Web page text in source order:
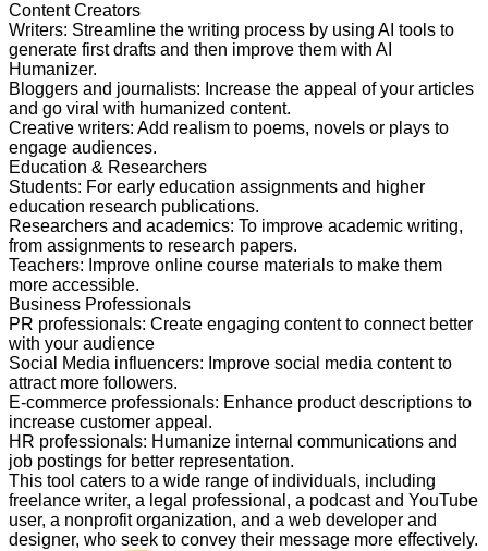
Content Creators
Writers: Streamline the writing process by using AI tools to
generate first drafts and then improve them with AI
Humanizer.
Bloggers and journalists: Increase the appeal of your articles
and go viral with humanized content.
Creative writers: Add realism to poems, novels or plays to
engage audiences.
Education & Researchers
Students: For early education assignments and higher
education research publications.
Researchers and academics: To improve academic writing,
from assignments to research papers.
Teachers: Improve online course materials to make them
more accessible.
Business Professionals
PR professionals: Create engaging content to connect better
with your audience
Social Media influencers: Improve social media content to
attract more followers.
E-commerce professionals: Enhance product descriptions to
increase customer appeal.
HR professionals: Humanize internal communications and
job postings for better representation.
This tool caters to a wide range of individuals, including
freelance writer, a legal professional, a podcast and YouTube
user, a nonprofit organization, and a web developer and
designer, who seek to convey their message more effectively.